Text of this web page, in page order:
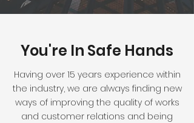
You're In Safe Hands
Having over 15 years experience within
the industry, we are always finding new
ways of improving the quality of works
and customer relations and being